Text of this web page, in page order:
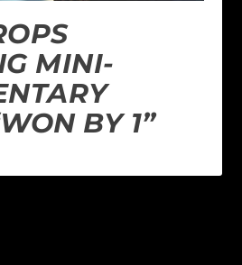
MINI-
BY 1”